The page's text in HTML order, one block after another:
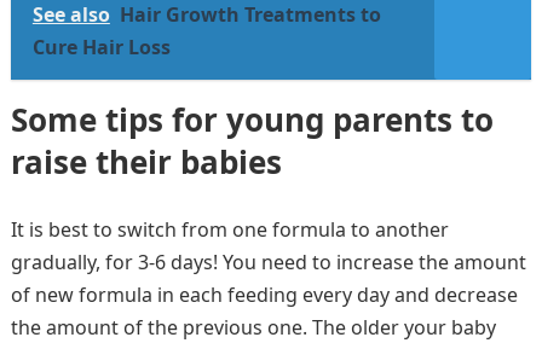
See also Hair Growth Treatments to
Cure Hair Loss
Some tips for young parents to
raise their babies
It is best to switch from one formula to another
gradually, for 3-6 days! You need to increase the amount
of new formula in each feeding every day and decrease
the amount of the previous one. The older your baby